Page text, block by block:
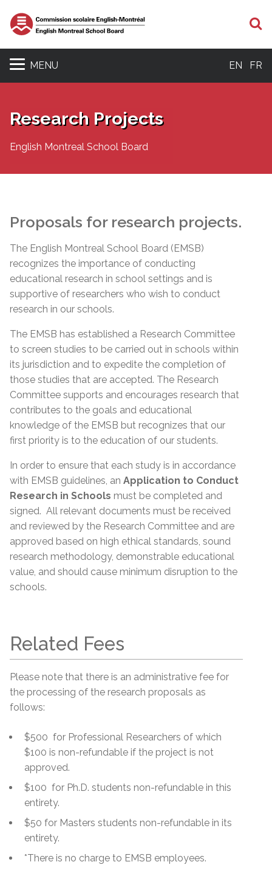
MENU EN FR
Research Projects
English Montreal School Board
Proposals for research projects.
The English Montreal School Board (EMSB)
recognizes the importance of conducting
educational research in school settings and is
supportive of researchers who wish to conduct
research in our schools.
The EMSB has established a Research Committee
to screen studies to be carried out in schools within
its jurisdiction and to expedite the completion of
those studies that are accepted. The Research
Committee supports and encourages research that
contributes to the goals and educational
knowledge of the EMSB but recognizes that our
first priority is to the education of our students.
In order to ensure that each study is in accordance
with EMSB guidelines, an Application to Conduct
Research in Schools must be completed and
signed. All relevant documents must be received
and reviewed by the Research Committee and are
approved based on high ethical standards, sound
research methodology, demonstrable educational
value, and should cause minimum disruption to the
schools.
Related Fees
Please note that there is an administrative fee for
the processing of the research proposals as
follows:
$500 for Professional Researchers of which
$100 is non-refundable if the project is not
approved.
$100 for Ph.D. students non-refundable in this
entirety.
$50 for Masters students non-refundable in its
entirety.
*There is no charge to EMSB employees.